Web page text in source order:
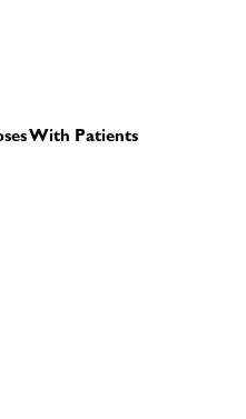
With Patients